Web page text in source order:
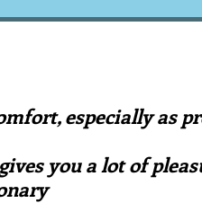
First recipes Places and
Techniques and
especially as
you a lot of